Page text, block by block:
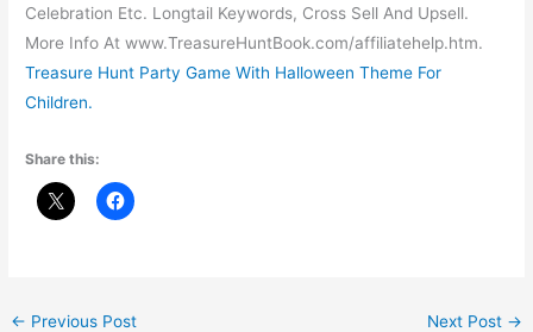
Celebration Etc. Longtail Keywords, Cross Sell And Upsell.
More Info At www.TreasureHuntBook.com/affiliatehelp.htm.
Treasure Hunt Party Game With Halloween Theme For
Children.
Share this:
← Previous Post Next Post →